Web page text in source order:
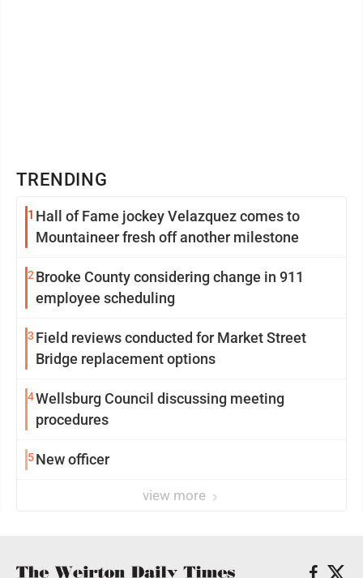
TRENDING
1 Hall of Fame jockey Velazquez comes to
Mountaineer fresh off another milestone
2 Brooke County considering change in 911
employee scheduling
3 Field reviews conducted for Market Street
Bridge replacement options
4Wellsburg Council discussing meeting
procedures
5New officer
view more